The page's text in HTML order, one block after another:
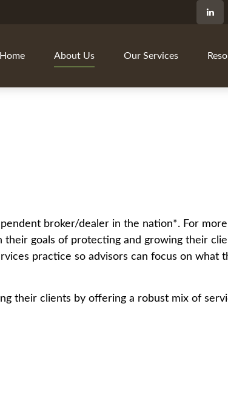
Home About Us Our Services
broker/dealer in the nation*. For
goals of protecting and growing their
practice so advisors can focus on what
their clients by offering a robust mix of